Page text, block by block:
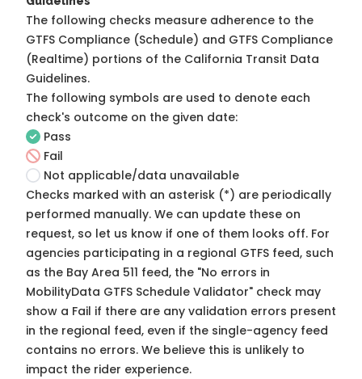
The following checks measure adherence to the
GTFS Compliance (Schedule) and GTFS Compliance
(Realtime) portions of the California Transit Data
Guidelines.
The following symbols are used to denote each
check's outcome on the given date:
Pass
Fail
Not applicable/data unavailable
Checks marked with an asterisk (*) are periodically
performed manually. We can update these on
request, so let us know if one of them looks off. For
agencies participating in a regional GTFS feed, such
as the Bay Area 511 feed, the "No errors in
MobilityData GTFS Schedule Validator" check may
show a Fail if there are any validation errors present
in the regional feed, even if the single-agency feed
contains no errors. We believe this is unlikely to
impact the rider experience.